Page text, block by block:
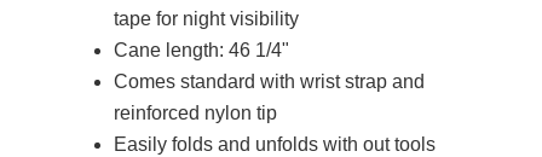
tape for night visibility
Cane length: 46 1/4"
Comes standard with wrist strap and
reinforced nylon tip
Easily folds and unfolds with out tools